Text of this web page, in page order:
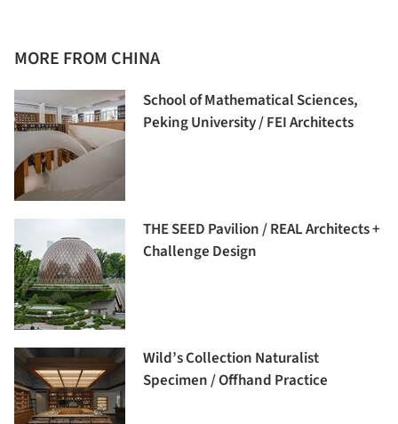
MORE FROM CHINA
School of Mathematical Sciences,
Peking University / FEI Architects
THE SEED Pavilion / REAL Architects +
Challenge Design
Wild’s Collection Naturalist
Specimen / Offhand Practice